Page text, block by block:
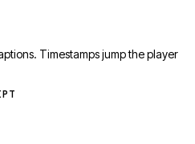
Timestamps jump the player